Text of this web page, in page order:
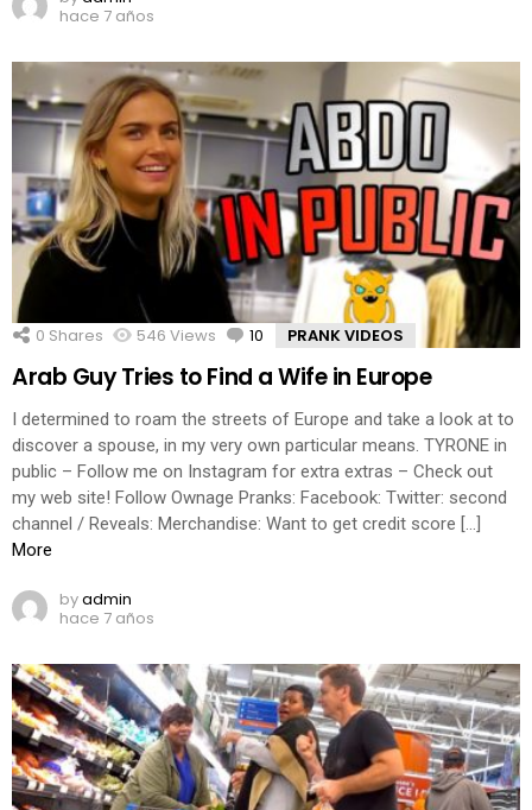
hace 7 años
0 Shares 546 Views 10 Comments
PRANK VIDEOS
Arab Guy Tries to Find a Wife in Europe
I determined to roam the streets of Europe and take a look at to
discover a spouse, in my very own particular means. TYRONE in
public – Follow me on Instagram for extra extras – Check out
my web site! Follow Ownage Pranks: Facebook: Twitter: second
channel / Reveals: Merchandise: Want to get credit score […]
More
byadmin
hace 7 años